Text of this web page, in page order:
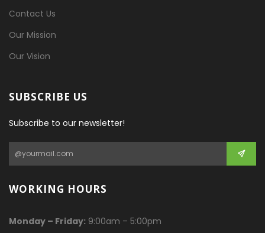
Contact Us
Our Mission
Our Vision
SUBSCRIBE US
Subscribe to our newsletter!
WORKING HOURS
Monday – Friday: 9:00am – 5:00pm